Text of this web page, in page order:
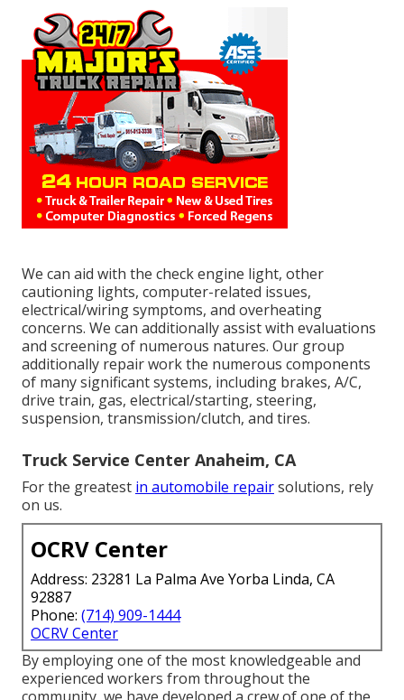
We can aid with the check engine light, other
cautioning lights, computer-related issues,
electrical/wiring symptoms, and overheating
concerns. We can additionally assist with evaluations
and screening of numerous natures. Our group
additionally repair work the numerous components
of many significant systems, including brakes, A/C,
drive train, gas, electrical/starting, steering,
suspension, transmission/clutch, and tires.
Truck Service Center Anaheim, CA
For the greatest in automobile repairsolutions, rely
on us.
OCRV Center
Address: 23281 La Palma Ave Yorba Linda, CA
92887
Phone: (714) 909-1444
OCRV Center
By employing one of the most knowledgeable and
experienced workers from throughout the